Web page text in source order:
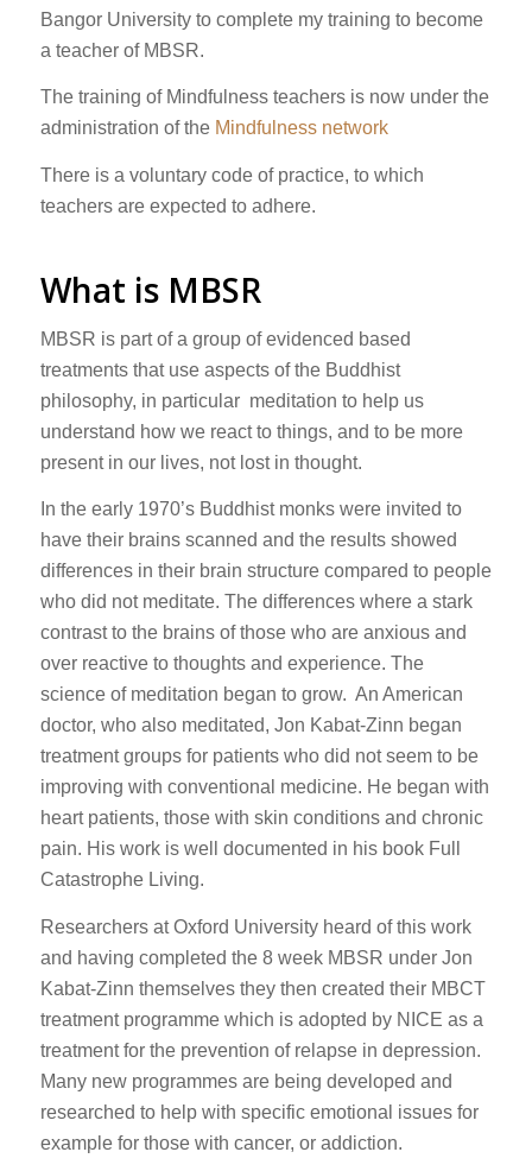
Bangor University to complete my training to become
a teacher of MBSR.
The training of Mindfulness teachers is now under the
administration of the Mindfulness network
There is a voluntary code of practice, to which
teachers are expected to adhere.
What is MBSR
MBSR is part of a group of evidenced based
treatments that use aspects of the Buddhist
philosophy, in particular meditation to help us
understand how we react to things, and to be more
present in our lives, not lost in thought.
In the early 1970’s Buddhist monks were invited to
have their brains scanned and the results showed
differences in their brain structure compared to people
who did not meditate. The differences where a stark
contrast to the brains of those who are anxious and
over reactive to thoughts and experience. The
science of meditation began to grow. An American
doctor, who also meditated, Jon Kabat-Zinn began
treatment groups for patients who did not seem to be
improving with conventional medicine. He began with
heart patients, those with skin conditions and chronic
pain. His work is well documented in his book Full
Catastrophe Living.
Researchers at Oxford University heard of this work
and having completed the 8 week MBSR under Jon
Kabat-Zinn themselves they then created their MBCT
treatment programme which is adopted by NICE as a
treatment for the prevention of relapse in depression.
Many new programmes are being developed and
researched to help with specific emotional issues for
example for those with cancer, or addiction.